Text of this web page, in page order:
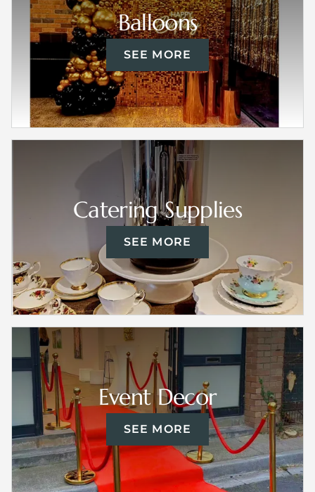
Balloons
SEE MORE
Catering Supplies
SEE MORE
Event Decor
SEE MORE